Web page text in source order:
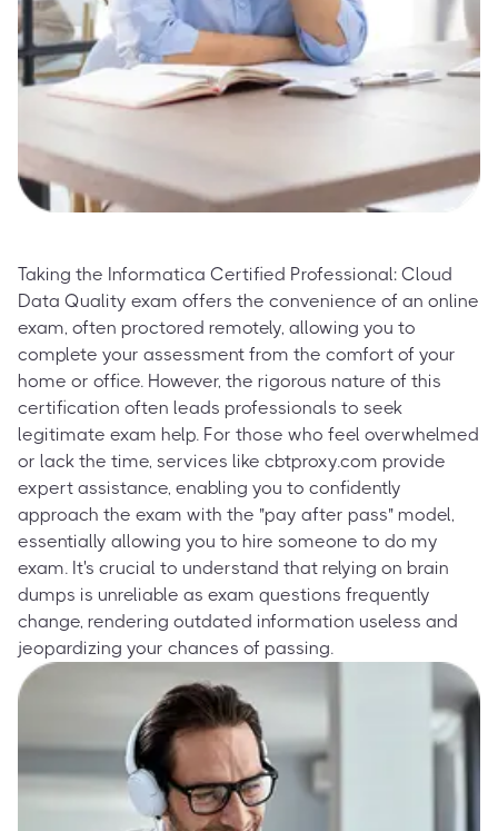
Taking the Informatica Certified Professional: Cloud
Data Quality exam offers the convenience of an online
exam, often proctored remotely, allowing you to
complete your assessment from the comfort of your
home or office. However, the rigorous nature of this
certification often leads professionals to seek
legitimate exam help. For those who feel overwhelmed
or lack the time, services like cbtproxy.com provide
expert assistance, enabling you to confidently
approach the exam with the "pay after pass" model,
essentially allowing you to hire someone to do my
exam. It's crucial to understand that relying on brain
dumps is unreliable as exam questions frequently
change, rendering outdated information useless and
jeopardizing your chances of passing.